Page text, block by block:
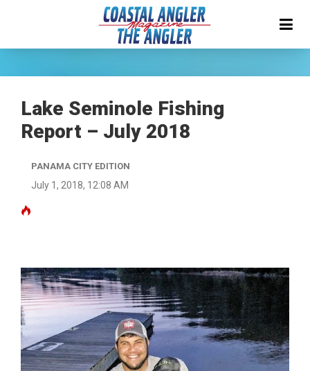
Lake Seminole Fishing
Report – July 2018
PANAMA CITY EDITION
July 1, 2018, 12:08 AM